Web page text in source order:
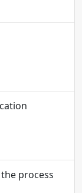
process